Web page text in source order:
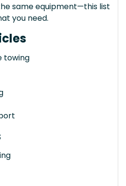
same equipment—this list
you need.
towing